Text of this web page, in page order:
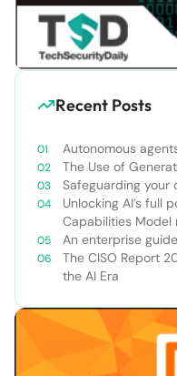
Recent Posts
Autonomous
The Use of
Safeguarding your
Unlocking AI’s full
Capabilities Model
An enterprise
The CISO Report
the AI Era